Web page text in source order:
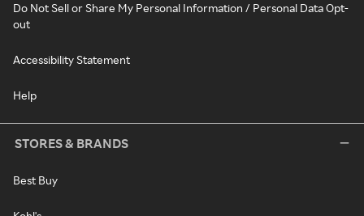
Do Not Sell or Share My Personal Information / Personal Data Opt-
out
Accessibility Statement
Help
STORES & BRANDS
Best Buy